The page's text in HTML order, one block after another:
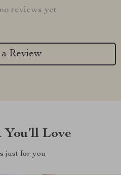
reviews yet
Review
Love
just for you